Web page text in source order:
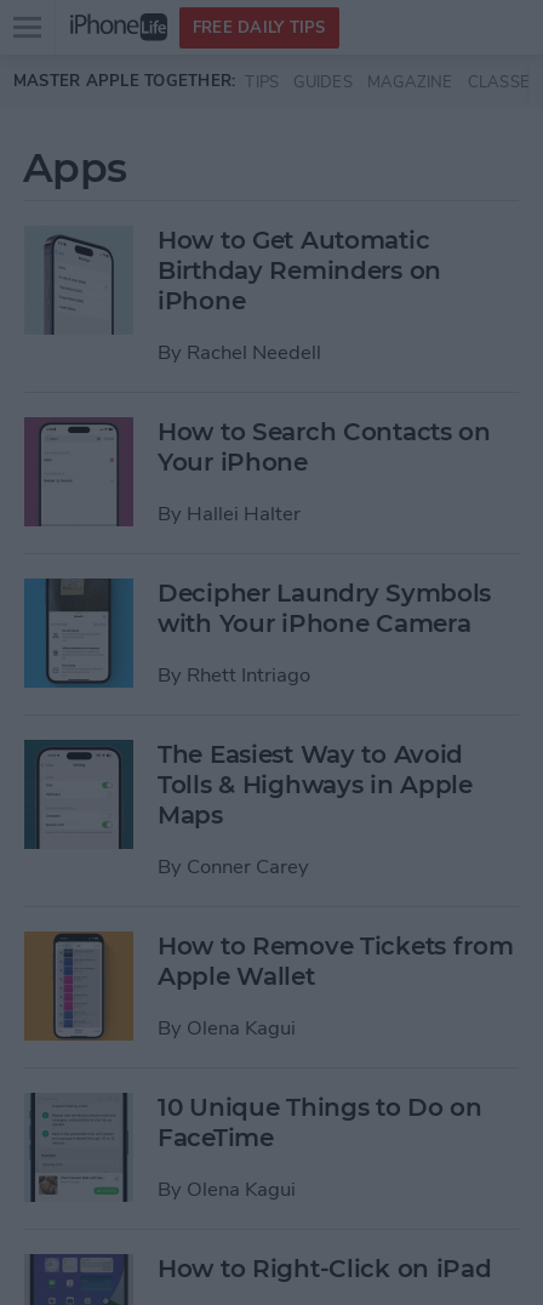
Skip to main content
Open
menu
FREE DAILY TIPS
MASTER APPLE TOGETHER: TIPS GUIDES MAGAZINE CLASSES
Apps
How to Get Automatic
Birthday Reminders on
iPhone
By Rachel Needell
How to Search Contacts on
Your iPhone
By Hallei Halter
Decipher Laundry Symbols
with Your iPhone Camera
By Rhett Intriago
The Easiest Way to Avoid
Tolls & Highways in Apple
Maps
By Conner Carey
How to Remove Tickets from
Apple Wallet
By Olena Kagui
10 Unique Things to Do on
FaceTime
By Olena Kagui
How to Right-Click on iPad